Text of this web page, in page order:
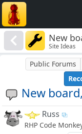
New
Site Ideas
New
Public Forums
Russ
RHP Code